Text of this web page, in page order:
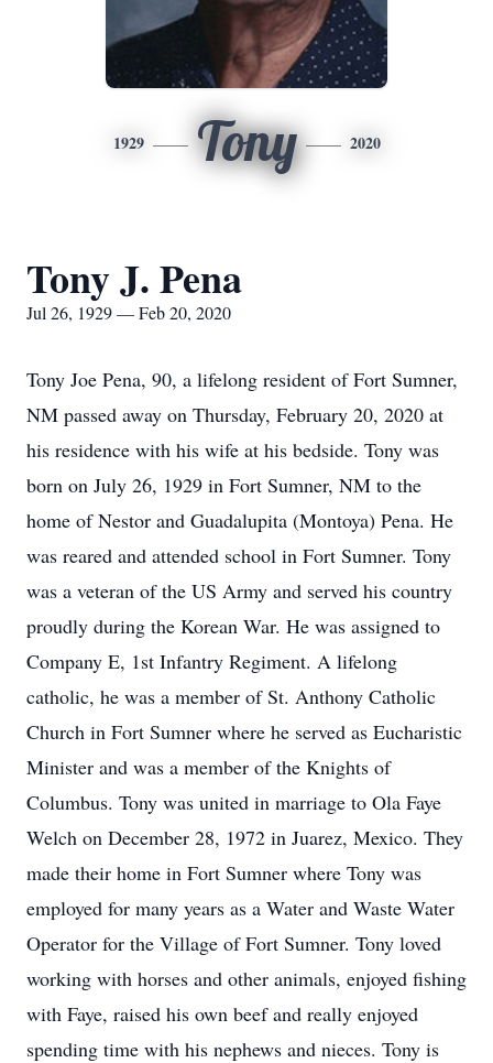
1929 Tony 2020
Tony J. Pena
Jul 26, 1929 — Feb 20, 2020
Tony Joe Pena, 90, a lifelong resident of Fort Sumner,
NM passed away on Thursday, February 20, 2020 at
his residence with his wife at his bedside. Tony was
born on July 26, 1929 in Fort Sumner, NM to the
home of Nestor and Guadalupita (Montoya) Pena. He
was reared and attended school in Fort Sumner. Tony
was a veteran of the US Army and served his country
proudly during the Korean War. He was assigned to
Company E, 1st Infantry Regiment. A lifelong
catholic, he was a member of St. Anthony Catholic
Church in Fort Sumner where he served as Eucharistic
Minister and was a member of the Knights of
Columbus. Tony was united in marriage to Ola Faye
Welch on December 28, 1972 in Juarez, Mexico. They
made their home in Fort Sumner where Tony was
employed for many years as a Water and Waste Water
Operator for the Village of Fort Sumner. Tony loved
working with horses and other animals, enjoyed fishing
with Faye, raised his own beef and really enjoyed
spending time with his nephews and nieces. Tony is